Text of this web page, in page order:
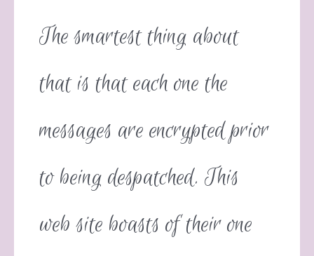
The smartest thing about
that is that each one the
messages are encrypted prior
to being despatched. This
web site boasts of their one